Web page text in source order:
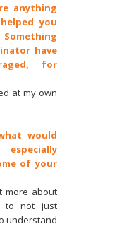
anything
you
have
for
at my own
would
of your
more about
to not just
understand